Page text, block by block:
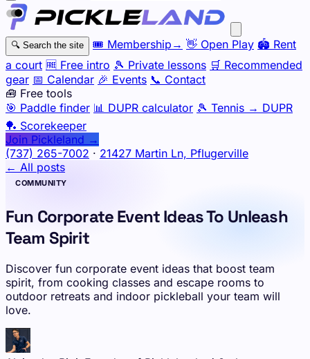
🔍 Search the site 🎟️ Membership → 👋 Open Play 🏟️ Rent
a court 🆓 Free intro 🎾 Private lessons 🛒 Recommended
gear 📅 Calendar 🎉 Events 📞 Contact
🧰 Free tools
🎯 Paddle finder 📊 DUPR calculator 🎾 Tennis → DUPR
🏓 Scorekeeper
Join Pickleland →
(737) 265-7002 · 21427 Martin Ln, Pflugerville
← All posts
COMMUNITY
Fun Corporate Event Ideas To Unleash
Team Spirit
Discover fun corporate event ideas that boost team
spirit, from cooking classes and escape rooms to
outdoor retreats and indoor pickleball your team will
love.